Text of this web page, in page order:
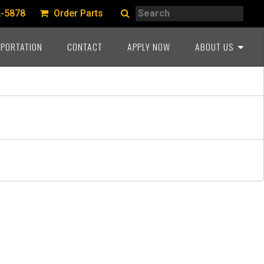
5878
Order Parts
Search
Search
CONTACT APPLY NOW ABOUT US